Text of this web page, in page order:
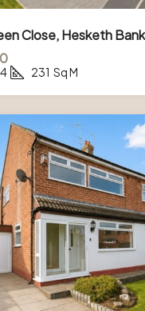
Close, Hesketh
4 231 Sq M